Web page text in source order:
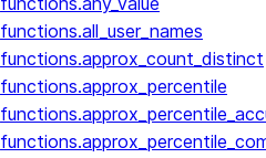
functions.all_user_names
functions.approx_count_distinct
functions.approx_percentile